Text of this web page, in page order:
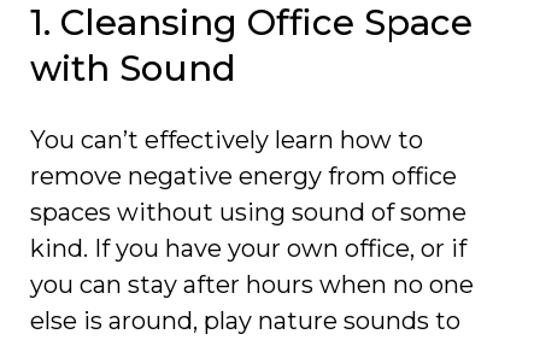
1. Cleansing Office Space
with Sound
You can’t effectively learn how to
remove negative energy from office
spaces without using sound of some
kind. If you have your own office, or if
you can stay after hours when no one
else is around, play nature sounds to